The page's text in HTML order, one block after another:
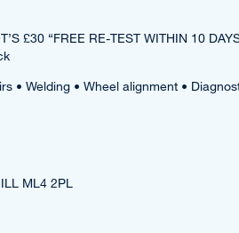
£30 “FREE RE-TEST WITHIN 10
• Welding • Wheel alignment •
ML4 2PL